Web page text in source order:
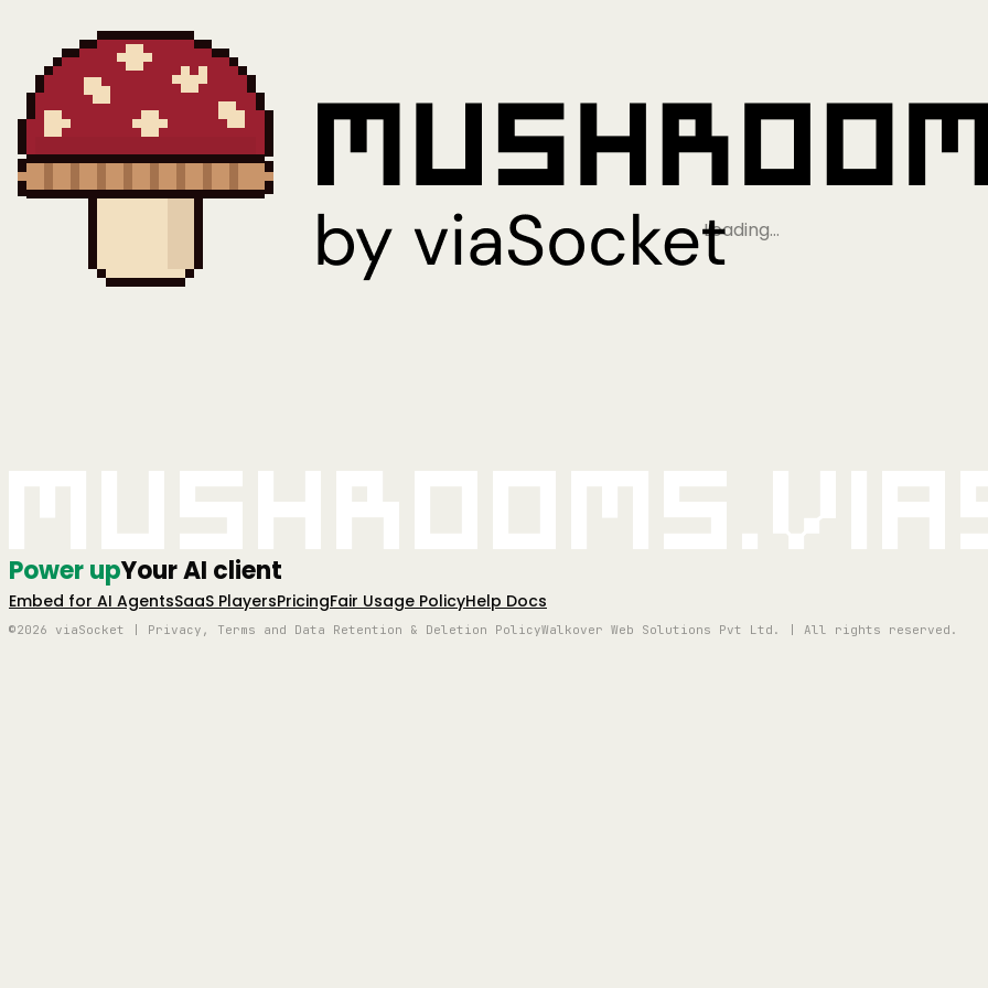
Loading…
Power upYour AI client
Embed for AI AgentsSaaS PlayersPricingFair Usage PolicyHelp Docs
©2026 viaSocket | Privacy, Terms and Data Retention & Deletion PolicyWalkover Web Solutions Pvt Ltd. | All rights reserved.